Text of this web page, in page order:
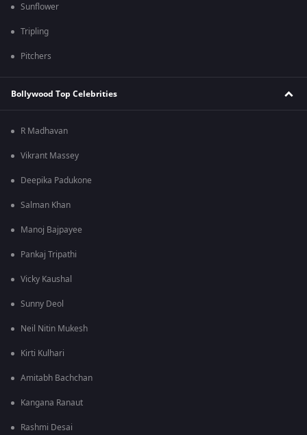
Sunflower
Tripling
Pitchers
Bollywood Top Celebrities
R Madhavan
Vikrant Massey
Deepika Padukone
Salman Khan
Manoj Bajpayee
Pankaj Tripathi
Vicky Kaushal
Sunny Deol
Neil Nitin Mukesh
Kirti Kulhari
Amitabh Bachchan
Kangana Ranaut
Rashmi Desai